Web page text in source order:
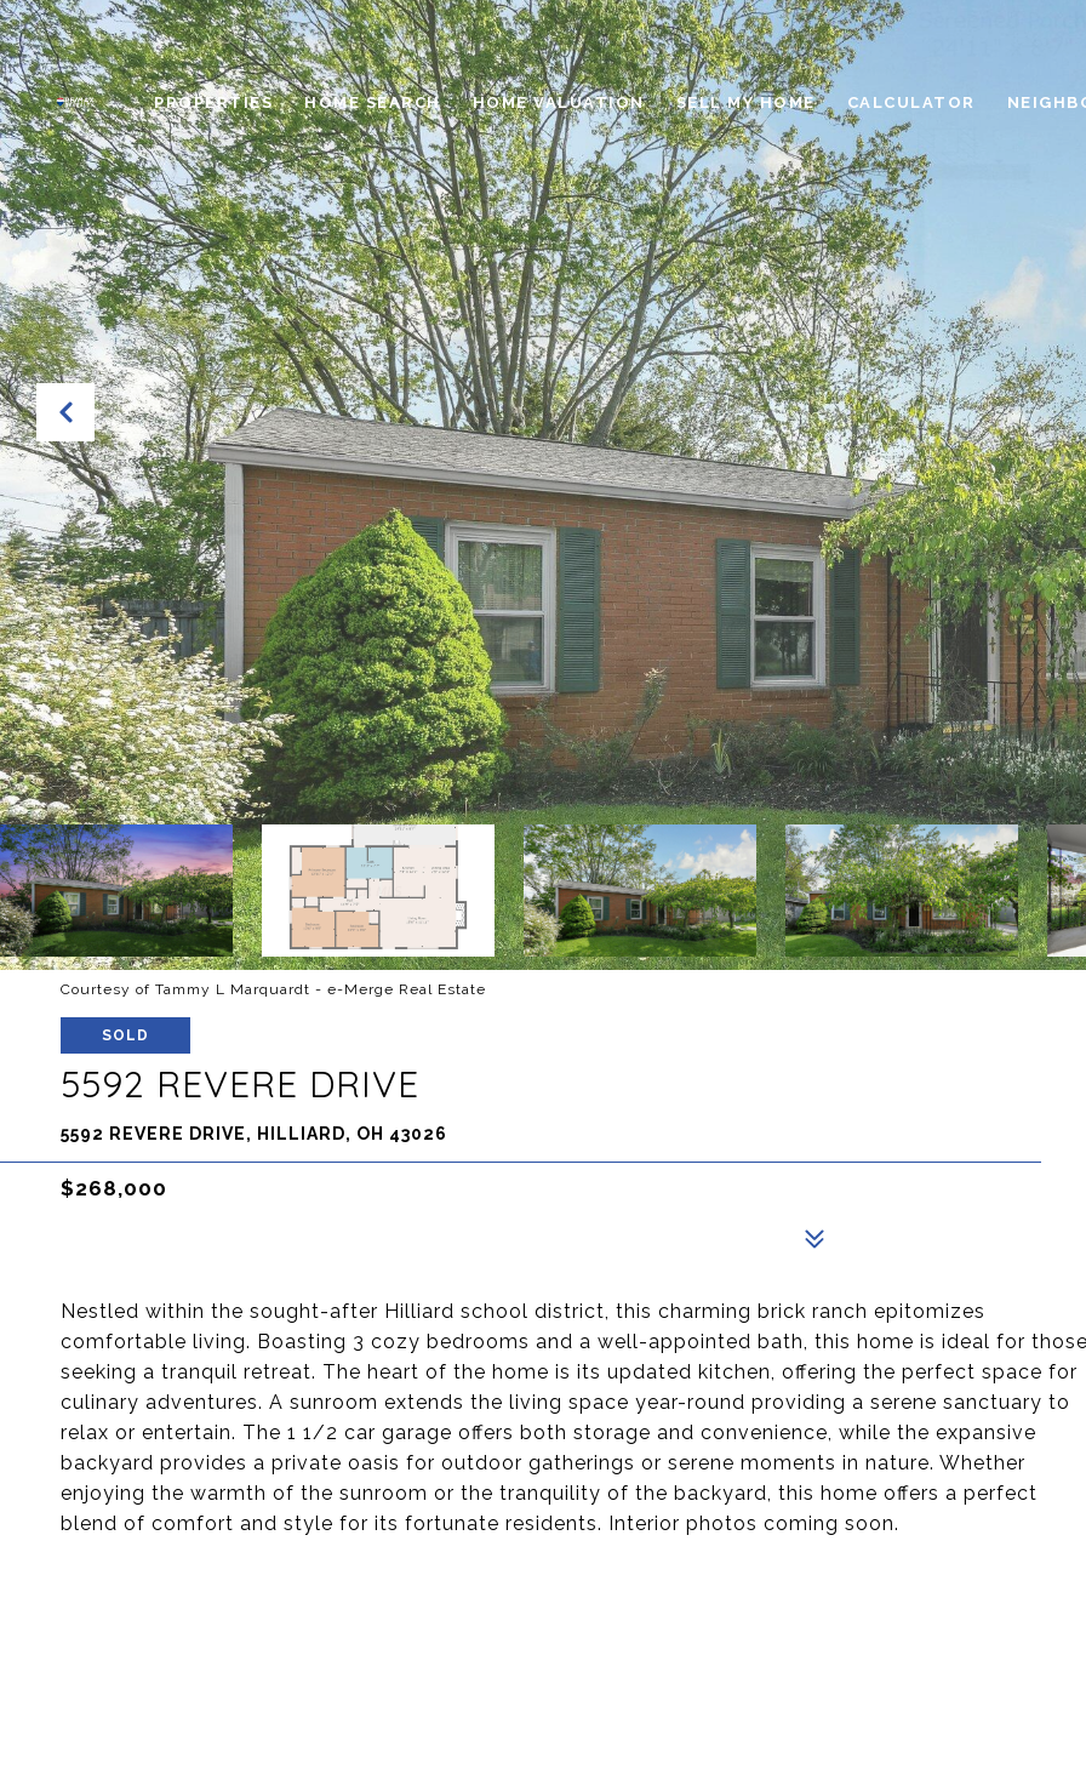
PROPERTIES HOME SEARCH HOME VALUATION SELL MY HOME CALCULATOR
Courtesy of Tammy L Marquardt - e-Merge Real Estate
SOLD
5592 REVERE DRIVE
5592 REVERE DRIVE, HILLIARD, OH 43026
$268,000
Nestled within the sought-after Hilliard school district, this charming brick ranch epitomizes
comfortable living. Boasting 3 cozy bedrooms and a well-appointed bath, this home is ideal for
seeking a tranquil retreat. The heart of the home is its updated kitchen, offering the perfect space for
culinary adventures. A sunroom extends the living space year-round providing a serene sanctuary to
relax or entertain. The 1 1/2 car garage offers both storage and convenience, while the expansive
backyard provides a private oasis for outdoor gatherings or serene moments in nature. Whether
enjoying the warmth of the sunroom or the tranquility of the backyard, this home offers a perfect
blend of comfort and style for its fortunate residents. Interior photos coming soon.